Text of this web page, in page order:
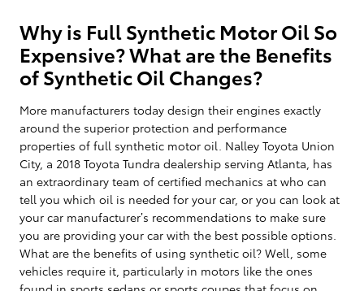
Why is Full Synthetic Motor Oil So
Expensive? What are the Benefits
of Synthetic Oil Changes?
More manufacturers today design their engines exactly
around the superior protection and performance
properties of full synthetic motor oil. Nalley Toyota Union
City, a 2018 Toyota Tundra dealership serving Atlanta, has
an extraordinary team of certified mechanics at who can
tell you which oil is needed for your car, or you can look at
your car manufacturer’s recommendations to make sure
you are providing your car with the best possible options.
What are the benefits of using synthetic oil? Well, some
vehicles require it, particularly in motors like the ones